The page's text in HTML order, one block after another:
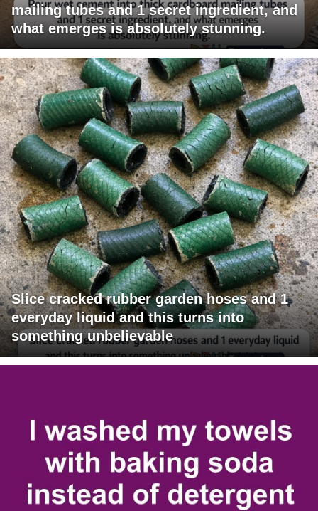
mailing tubes and 1 secret ingredient, and
what emerges is absolutely stunning.
Slice cracked rubber garden hoses and 1
everyday liquid and this turns into
something unbelievable